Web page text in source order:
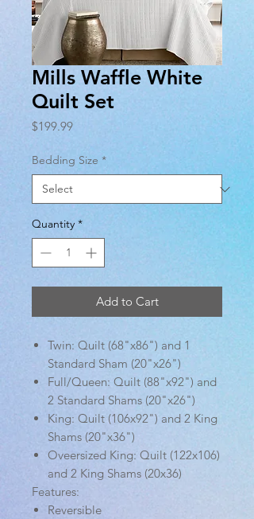
Mills Waffle White
Quilt Set
$199.99Price
Bedding Size *
Quantity *
Add to Cart
Twin: Quilt (68"x86") and 1
Standard Sham (20"x26")
Full/Queen: Quilt (88"x92") and
2 Standard Shams (20"x26")
King: Quilt (106x92") and 2 King
Shams (20"x36")
Oveersized King: Quilt (122x106)
and 2 King Shams (20x36)
Features:
Reversible